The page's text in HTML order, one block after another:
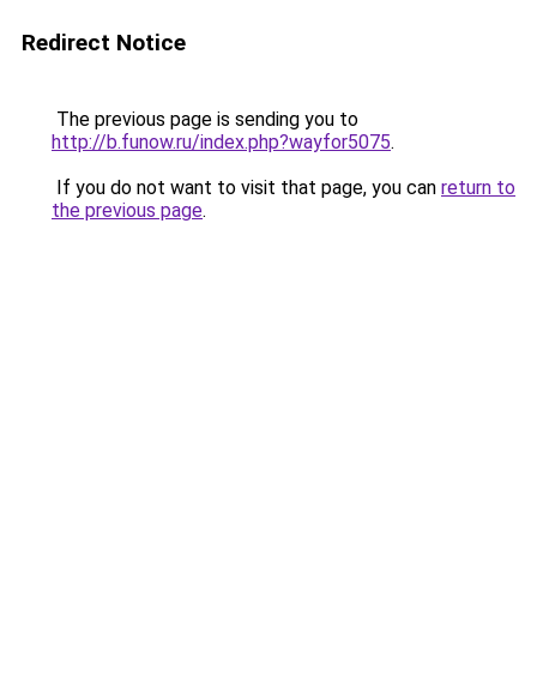
Redirect Notice
The previous page is sending you to
http://b.funow.ru/index.php?wayfor5075.
If you do not want to visit that page, you can return to
the previous page.